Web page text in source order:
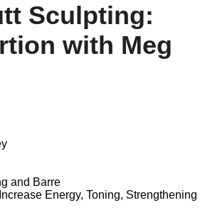
Sculpting:
with Meg
and Barre
Energy, Toning, Strengthening